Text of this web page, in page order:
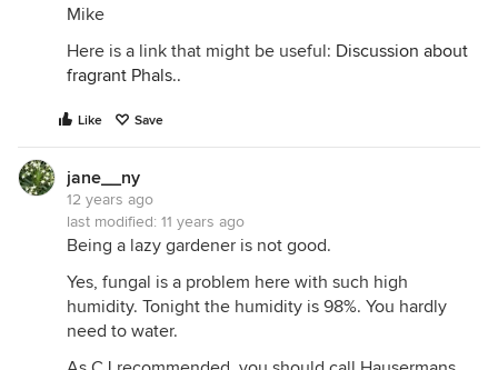
Mike
Here is a link that might be useful: Discussion about
fragrant Phals..
Like Save
jane__ny
12 years ago
last modified: 11 years ago
Being a lazy gardener is not good.
Yes, fungal is a problem here with such high
humidity. Tonight the humidity is 98%. You hardly
need to water.